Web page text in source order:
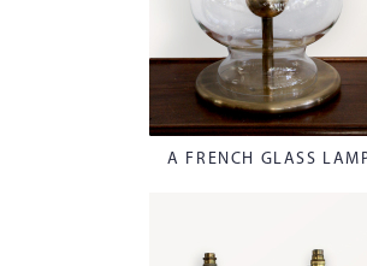
A FRENCH GLASS